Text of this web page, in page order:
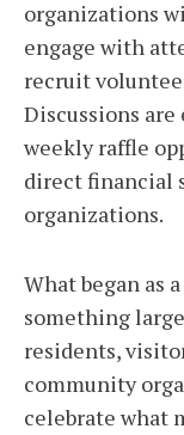
organizations
engage with
recruit
Discussions
weekly raffle
direct financial
organizations.
What began as
something
residents,
community
celebrate what